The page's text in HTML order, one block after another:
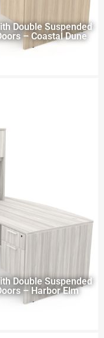
Double Suspended
– Coastal Dune
Double Suspended
– Harbor Elm